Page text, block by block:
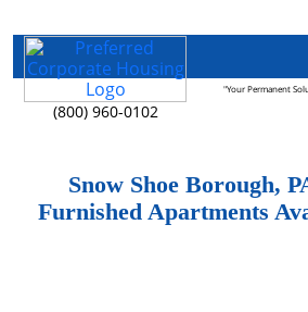
(800) 960-0102
"Your Permanent
Snow Shoe Borough,
Furnished Apartments